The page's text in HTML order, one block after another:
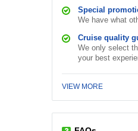
Special
We have what
Cruise quality
We only select
your best
VIEW MORE